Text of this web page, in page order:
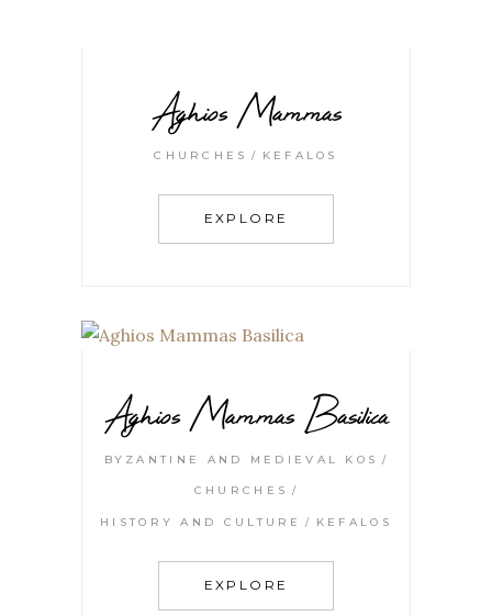
Aghios Mammas
CHURCHES KEFALOS
EXPLORE
Aghios Mammas Basilica
BYZANTINE AND MEDIEVAL KOS
CHURCHES
HISTORY AND CULTURE KEFALOS
EXPLORE